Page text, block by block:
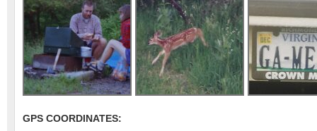
GPS COORDINATES: